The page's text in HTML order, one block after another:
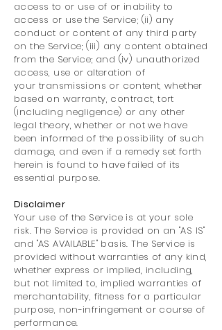
access to or use of or inability to
access or use the Service; (ii) any
conduct or content of any third party
on the Service; (iii) any content obtained
from the Service; and (iv) unauthorized
access, use or alteration of
your transmissions or content, whether
based on warranty, contract, tort
(including negligence) or any other
legal theory, whether or not we have
been informed of the possibility of such
damage, and even if a remedy set forth
herein is found to have failed of its
essential purpose.
Disclaimer
Your use of the Service is at your sole
risk. The Service is provided on an "AS IS"
and "AS AVAILABLE" basis. The Service is
provided without warranties of any kind,
whether express or implied, including,
but not limited to, implied warranties of
merchantability, fitness for a particular
purpose, non-infringement or course of
performance.